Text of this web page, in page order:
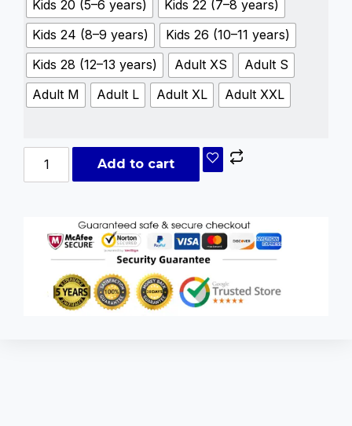
Kids 20 (5–6 years)
Kids 22 (7–8 years)
Kids 24 (8–9 years)
Kids 26 (10–11 years)
Kids 28 (12–13 years)
Adult XS
Adult S
Adult M
Adult L Adult XL Adult XXL
Add to cart